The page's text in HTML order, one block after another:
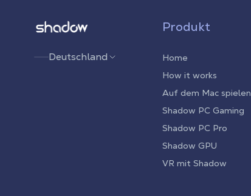
Shadow.tech
Deutschland
Produkt
Home
How it works
Auf dem Mac spielen
Shadow PC Gaming
Shadow PC Pro
Shadow GPU
VR mit Shadow